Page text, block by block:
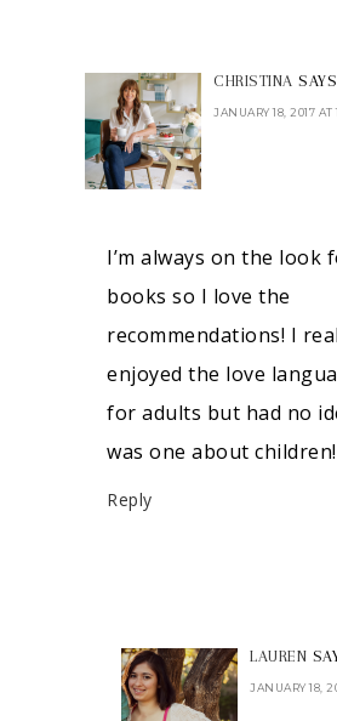
CHRISTINA SAYS
JANUARY 18, 2017 AT
I’m always on the look
books so I love the
recommendations! I
enjoyed the love
for adults but had no
was one about children!
Reply
LAUREN
JANUARY 18,